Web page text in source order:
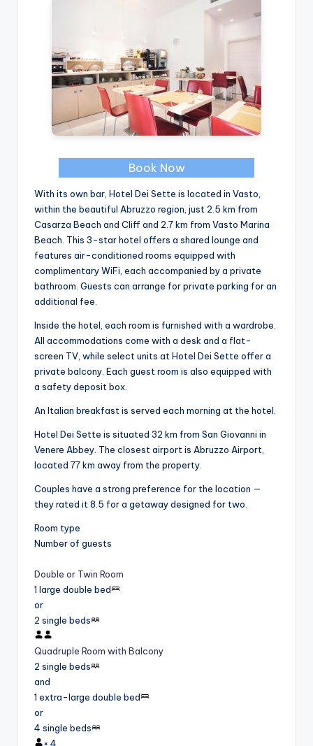
Book Now
With its own bar, Hotel Dei Sette is located in Vasto,
within the beautiful Abruzzo region, just 2.5 km from
Casarza Beach and Cliff and 2.7 km from Vasto Marina
Beach. This 3-star hotel offers a shared lounge and
features air-conditioned rooms equipped with
complimentary WiFi, each accompanied by a private
bathroom. Guests can arrange for private parking for an
additional fee.
Inside the hotel, each room is furnished with a wardrobe.
All accommodations come with a desk and a flat-
screen TV, while select units at Hotel Dei Sette offer a
private balcony. Each guest room is also equipped with
a safety deposit box.
An Italian breakfast is served each morning at the hotel.
Hotel Dei Sette is situated 32 km from San Giovanni in
Venere Abbey. The closest airport is Abruzzo Airport,
located 77 km away from the property.
Couples have a strong preference for the location —
they rated it 8.5 for a getaway designed for two.
Room type
Number of guests
Double or Twin Room
1 large double bed
or
2 single beds
Quadruple Room with Balcony
2 single beds
and
1 extra-large double bed
or
4 single beds
× 4